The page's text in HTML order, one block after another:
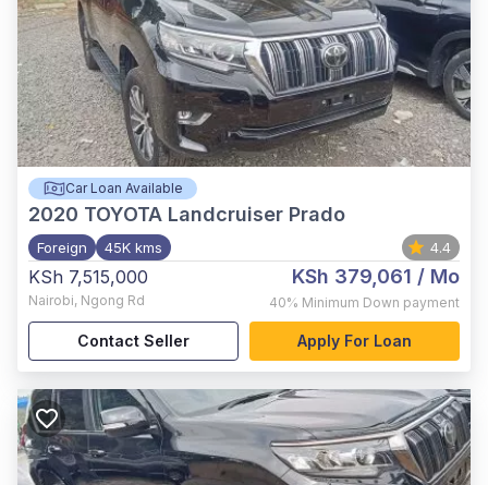
Car Loan Available
2020 TOYOTA Landcruiser Prado
Foreign 45K kms 4.4
KSh 7,515,000
Nairobi, Ngong Rd
KSh 379,061 / Mo
40% Minimum Down payment
Contact Seller Apply For Loan